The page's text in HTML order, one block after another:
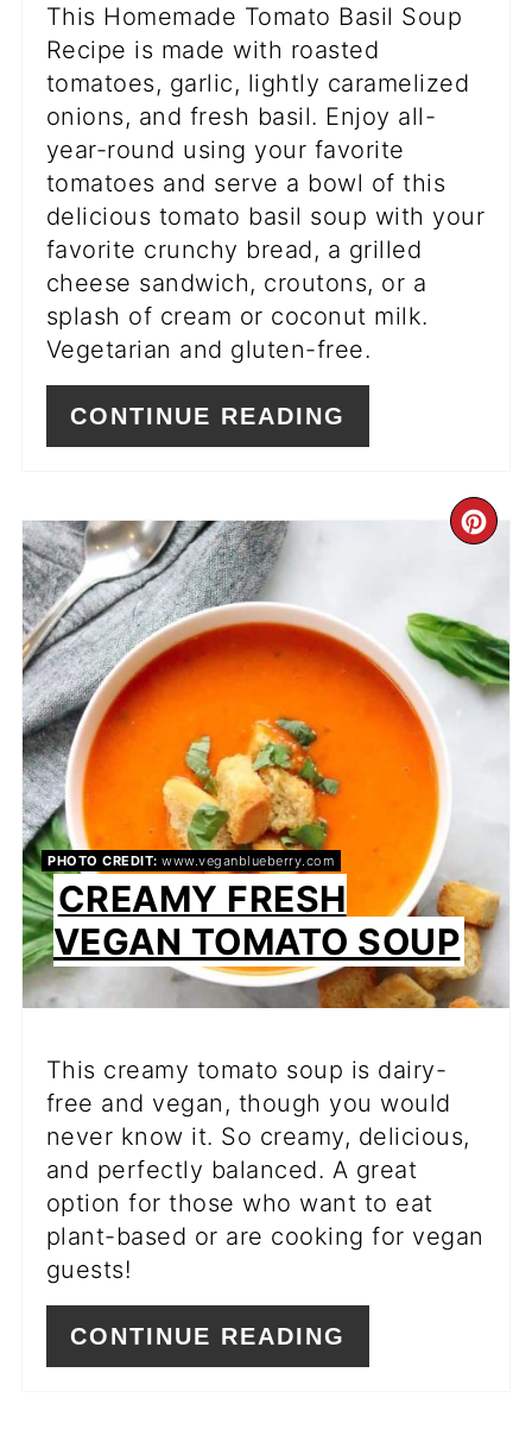
This Homemade Tomato Basil Soup
Recipe is made with roasted
tomatoes, garlic, lightly caramelized
onions, and fresh basil. Enjoy all-
year-round using your favorite
tomatoes and serve a bowl of this
delicious tomato basil soup with your
favorite crunchy bread, a grilled
cheese sandwich, croutons, or a
splash of cream or coconut milk.
Vegetarian and gluten-free.
CONTINUE READING
PIN
PHOTO CREDIT: www.veganblueberry.com
CREAMY FRESH
VEGAN TOMATO SOUP
This creamy tomato soup is dairy-
free and vegan, though you would
never know it. So creamy, delicious,
and perfectly balanced. A great
option for those who want to eat
plant-based or are cooking for vegan
guests!
CONTINUE READING